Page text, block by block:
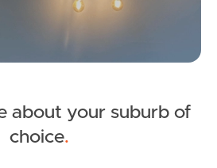
about your suburb of
choice.